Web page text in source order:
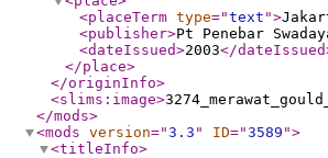
<placeTerm type="text ">
<publisher>Pt Penebar
<dateIssued>2003</dateIssued
</place>
</originInfo>
<slims:image>
</mods>
<mods version="3.3 " ID="3589 ">
<titleInfo>